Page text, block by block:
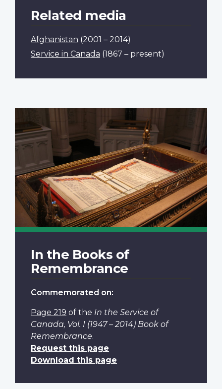
Related media
Afghanistan (2001 – 2014)
Service in Canada (1867 – present)
In the Books of
Remembrance
Commemorated on:
Page 219 of the In the Service of
Canada, Vol. I (1947 – 2014) Book of
Remembrance.
Request this page
Download this page